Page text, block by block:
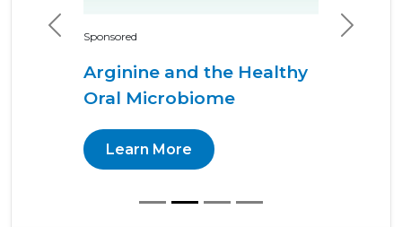
Sponsored
Arginine and the Healthy
Oral Microbiome
Learn More
Previous Next